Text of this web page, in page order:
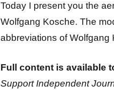
Today I present you the
Wolfgang Kosche. The
abbreviations of Wolfgang
Full content is available
Support Independent